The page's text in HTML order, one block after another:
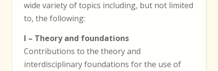
wide variety of topics including, but not limited
to, the following:
I – Theory and foundations
Contributions to the theory and
interdisciplinary foundations for the use of